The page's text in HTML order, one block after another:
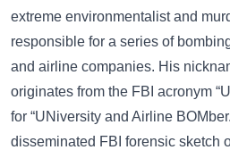
extreme environmentalist and
responsible for a series of
and airline companies. His
originates from the FBI acronym
for “UNiversity and Airline
disseminated FBI forensic sketch